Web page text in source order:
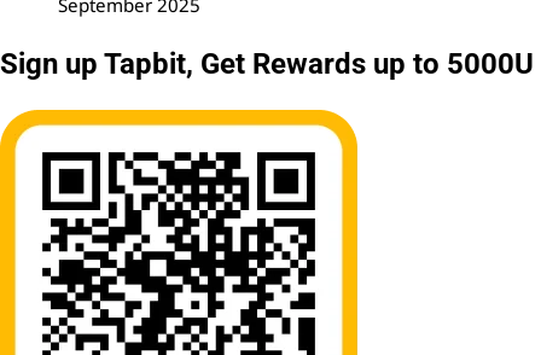
Sign up Tapbit, Get Rewards up to 5000U